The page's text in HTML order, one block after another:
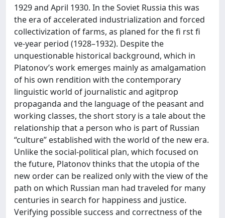
1929 and April 1930. In the Soviet Russia this was
the era of accelerated industrialization and forced
collectivization of farms, as planed for the fi rst fi
ve-year period (1928–1932). Despite the
unquestionable historical background, which in
Platonov’s work emerges mainly as amalgamation
of his own rendition with the contemporary
linguistic world of journalistic and agitprop
propaganda and the language of the peasant and
working classes, the short story is a tale about the
relationship that a person who is part of Russian
“culture” established with the world of the new era.
Unlike the social-political plan, which focused on
the future, Platonov thinks that the utopia of the
new order can be realized only with the view of the
path on which Russian man had traveled for many
centuries in search for happiness and justice.
Verifying possible success and correctness of the